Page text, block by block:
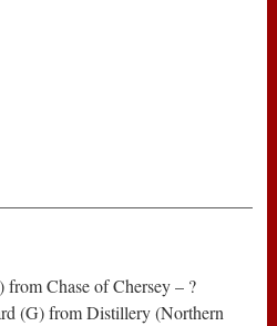
Chase of Chersey – ?
(G) from Distillery (Northern